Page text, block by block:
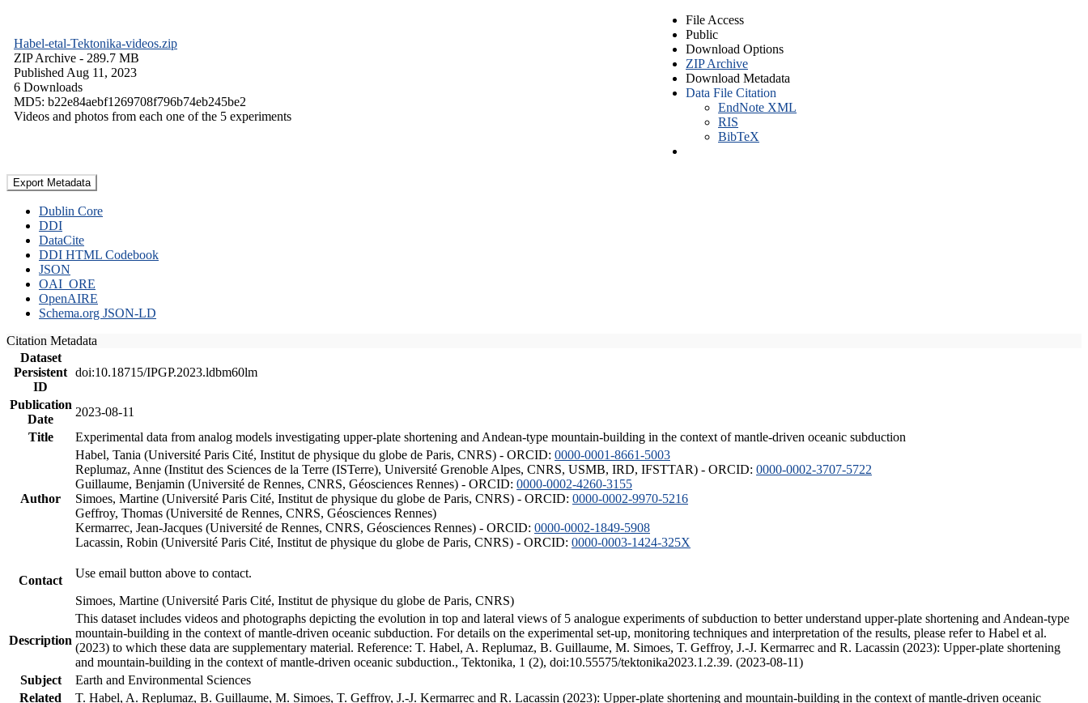
Habel-etal-Tektonika-videos.zip
ZIP Archive - 289.7 MB
Published Aug 11, 2023
6 Downloads
MD5: b22e84aebf1269708f796b74eb245be2
Videos and photos from each one of the 5 experiments
File Access
Public
Download Options
ZIP Archive
Download Metadata
Data File Citation
EndNote XML
RIS
BibTeX
Export Metadata
Dublin Core
DDI
DataCite
DDI HTML Codebook
JSON
OAI_ORE
OpenAIRE
Schema.org JSON-LD
Citation Metadata
Dataset
Persistent
ID
doi:10.18715/IPGP.2023.ldbm60lm
Publication
Date
2023-08-11
Title
Experimental data from analog models investigating upper-plate shortening and Andean-type mountain-building in the context of mantle-driven oceanic subduction
Author
Habel, Tania (Université Paris Cité, Institut de physique du globe de Paris, CNRS) - ORCID: 0000-0001-8661-5003
Replumaz, Anne (Institut des Sciences de la Terre (ISTerre), Université Grenoble Alpes, CNRS, USMB, IRD, IFSTTAR) - ORCID: 0000-0002-3707-5722
Guillaume, Benjamin (Université de Rennes, CNRS, Géosciences Rennes) - ORCID: 0000-0002-4260-3155
Simoes, Martine (Université Paris Cité, Institut de physique du globe de Paris, CNRS) - ORCID: 0000-0002-9970-5216
Geffroy, Thomas (Université de Rennes, CNRS, Géosciences Rennes)
Kermarrec, Jean-Jacques (Université de Rennes, CNRS, Géosciences Rennes) - ORCID: 0000-0002-1849-5908
Lacassin, Robin (Université Paris Cité, Institut de physique du globe de Paris, CNRS) - ORCID: 0000-0003-1424-325X
Contact
Use email button above to contact.
Simoes, Martine (Université Paris Cité, Institut de physique du globe de Paris, CNRS)
Description
This dataset includes videos and photographs depicting the evolution in top and lateral views of 5 analogue experiments of subduction to better understand upper-plate shortening and Andean-type
mountain-building in the context of mantle-driven oceanic subduction. For details on the experimental set-up, monitoring techniques and interpretation of the results, please refer to Habel et al.
(2023) to which these data are supplementary material. Reference: T. Habel, A. Replumaz, B. Guillaume, M. Simoes, T. Geffroy, J.-J. Kermarrec and R. Lacassin (2023): Upper-plate shortening
and mountain-building in the context of mantle-driven oceanic subduction., Tektonika, 1 (2), doi:10.55575/tektonika2023.1.2.39. (2023-08-11)
Subject
Earth and Environmental Sciences
Related
T. Habel, A. Replumaz, B. Guillaume, M. Simoes, T. Geffroy, J.-J. Kermarrec and R. Lacassin (2023): Upper-plate shortening and mountain-building in the context of mantle-driven oceanic